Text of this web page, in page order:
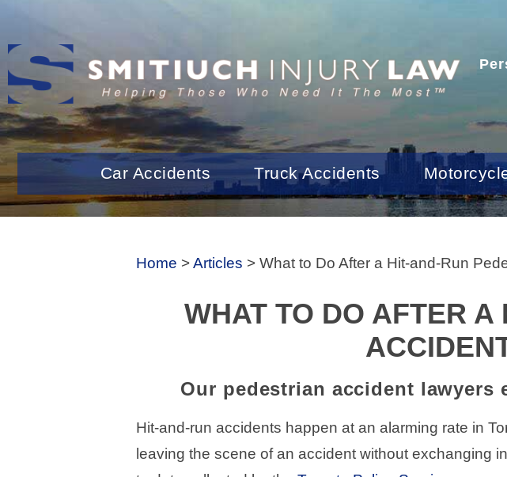
Car Accidents Truck Accidents
Home >Articles > What to Do After a Hit-and-Run
WHAT TO DO AFTER
Our pedestrian accident
Hit-and-run accidents happen at an alarming rate in
leaving the scene of an accident without exchanging